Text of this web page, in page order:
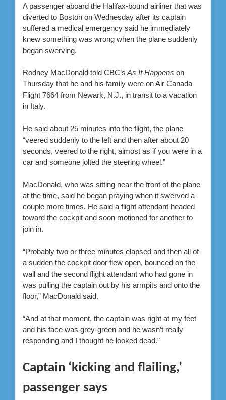
A passenger aboard the Halifax-bound airliner that was
diverted to Boston on Wednesday after its captain
suffered a medical emergency said he immediately
knew something was wrong when the plane suddenly
began swerving.
Rodney MacDonald told CBC’sAs It Happens on
Thursday that he and his family were on Air Canada
Flight 7664 from Newark, N.J., in transit to a vacation
in Italy.
He said about 25 minutes into the flight, the plane
“veered suddenly to the left and then after about 20
seconds, veered to the right, almost as if you were in a
car and someone jolted the steering wheel.”
MacDonald, who was sitting near the front of the plane
at the time, said he began praying when it swerved a
couple more times. He said a flight attendant headed
toward the cockpit and soon motioned for another to
join in.
“Probably two or three minutes elapsed and then all of
a sudden the cockpit door flew open, bounced on the
wall and the second flight attendant who had gone in
was pulling the captain out by his armpits and onto the
floor,” MacDonald said.
“And at that moment, the captain was right at my feet
and his face was grey-green and he wasn’t really
responding and I thought he looked dead.”
Captain ‘kicking and flailing,’
passenger says